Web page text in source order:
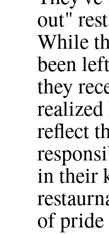
out"
While
been
they
reflect
in their
of pride